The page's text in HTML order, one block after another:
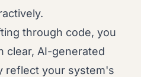
through code, you
clear, AI-generated
reflect your system's